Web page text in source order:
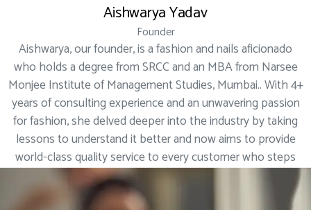
Aishwarya Yadav
Founder
Aishwarya, our founder, is a fashion and nails aficionado
who holds a degree from SRCC and an MBA from Narsee
Monjee Institute of Management Studies, Mumbai.. With 4+
years of consulting experience and an unwavering passion
for fashion, she delved deeper into the industry by taking
lessons to understand it better and now aims to provide
world-class quality service to every customer who steps
into our salon.